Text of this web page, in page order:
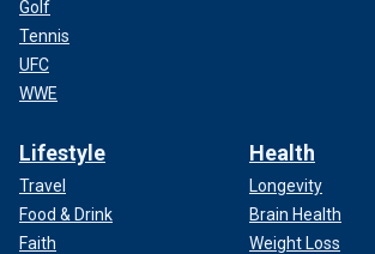
Golf
Tennis
UFC
WWE
Lifestyle
Travel
Food & Drink
Faith
Health
Longevity
Brain Health
Weight Loss